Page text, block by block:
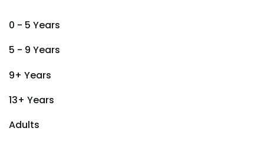
0 - 5 Years
5 - 9 Years
9+ Years
13+ Years
Adults